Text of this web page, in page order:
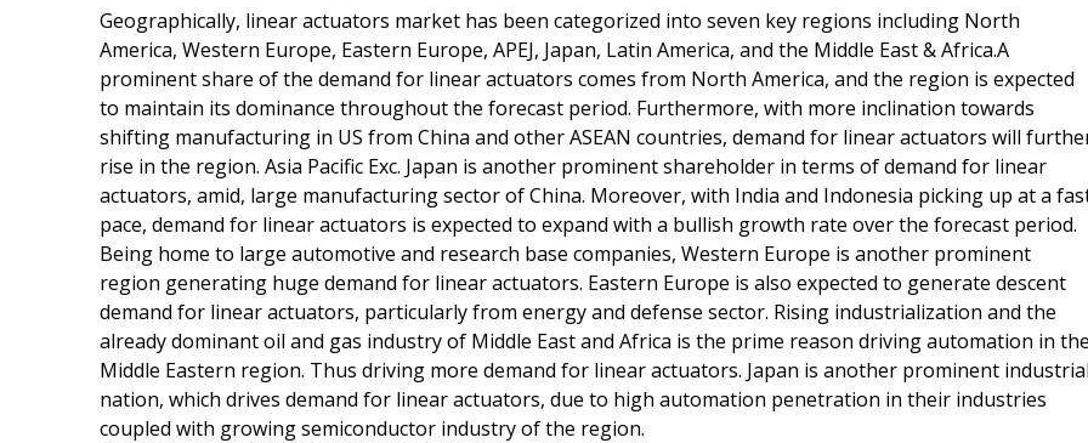
Geographically, linear actuators market has been categorized into seven key regions including North
America, Western Europe, Eastern Europe, APEJ, Japan, Latin America, and the Middle East & Africa.A
prominent share of the demand for linear actuators comes from North America, and the region is expected
to maintain its dominance throughout the forecast period. Furthermore, with more inclination towards
shifting manufacturing in US from China and other ASEAN countries, demand for linear actuators will
rise in the region. Asia Pacific Exc. Japan is another prominent shareholder in terms of demand for linear
actuators, amid, large manufacturing sector of China. Moreover, with India and Indonesia picking up at a
pace, demand for linear actuators is expected to expand with a bullish growth rate over the forecast period.
Being home to large automotive and research base companies, Western Europe is another prominent
region generating huge demand for linear actuators. Eastern Europe is also expected to generate descent
demand for linear actuators, particularly from energy and defense sector. Rising industrialization and the
already dominant oil and gas industry of Middle East and Africa is the prime reason driving automation in the
Middle Eastern region. Thus driving more demand for linear actuators. Japan is another prominent industrial
nation, which drives demand for linear actuators, due to high automation penetration in their industries
coupled with growing semiconductor industry of the region.